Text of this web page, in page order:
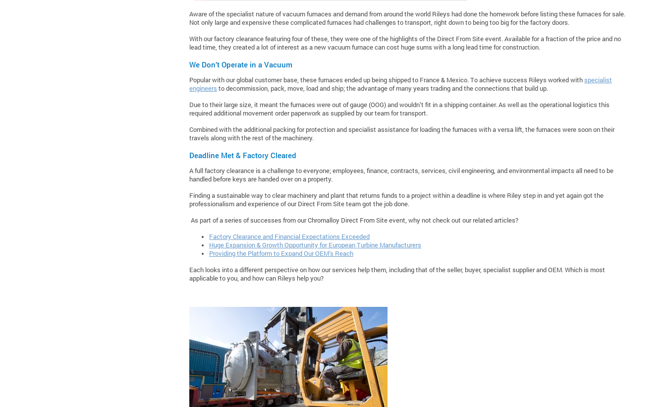
Aware of the specialist nature of vacuum furnaces and demand from around the world Rileys had done the homework before listing these furnaces for sale.
Not only large and expensive these complicated furnaces had challenges to transport, right down to being too big for the factory doors.
With our factory clearance featuring four of these, they were one of the highlights of the Direct From Site event. Available for a fraction of the price and no
lead time, they created a lot of interest as a new vacuum furnace can cost huge sums with a long lead time for construction.
We Don’t Operate in a Vacuum
Popular with our global customer base, these furnaces ended up being shipped to France & Mexico. To achieve success Rileys worked with specialist
engineers to decommission, pack, move, load and ship; the advantage of many years trading and the connections that build up.
Due to their large size, it meant the furnaces were out of gauge (OOG) and wouldn’t fit in a shipping container. As well as the operational logistics this
required additional movement order paperwork as supplied by our team for transport.
Combined with the additional packing for protection and specialist assistance for loading the furnaces with a versa lift, the furnaces were soon on their
travels along with the rest of the machinery.
Deadline Met & Factory Cleared
A full factory clearance is a challenge to everyone; employees, finance, contracts, services, civil engineering, and environmental impacts all need to be
handled before keys are handed over on a property.
Finding a sustainable way to clear machinery and plant that returns funds to a project within a deadline is where Riley step in and yet again got the
professionalism and experience of our Direct From Site team got the job done.
As part of a series of successes from our Chromalloy Direct From Site event, why not check out our related articles?
Factory Clearance and Financial Expectations Exceeded
Huge Expansion & Growth Opportunity for European Turbine Manufacturers
Providing the Platform to Expand Our OEM’s Reach
Each looks into a different perspective on how our services help them, including that of the seller, buyer, specialist supplier and OEM. Which is most
applicable to you, and how can Rileys help you?